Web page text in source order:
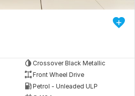
Crossover Black Metallic
Front Wheel Drive
Petrol - Unleaded ULP